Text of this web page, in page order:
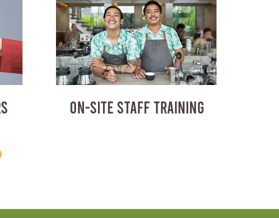
ON-SITE STAFF TRAINING